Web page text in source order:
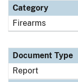
Category
Firearms
Document Type
Report